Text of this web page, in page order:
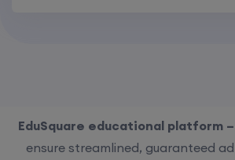
EduSquare educational platform –
ensure streamlined, guaranteed